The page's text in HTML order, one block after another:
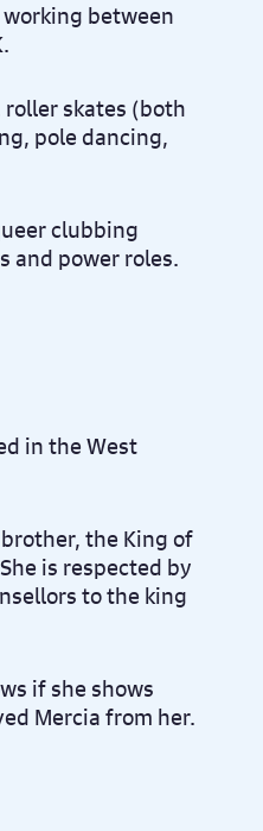
between
skates (both
pole dancing,
clubbing
and power roles.
in the West
the King of
is respected by
to the king
if she shows
Mercia from her.